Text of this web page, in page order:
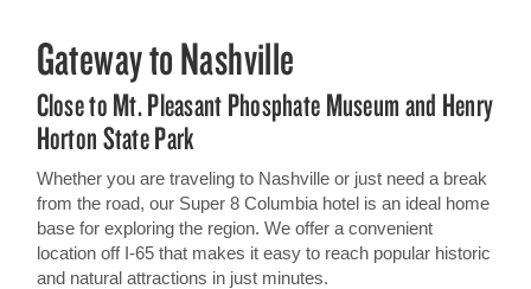
Gateway to Nashville
Close to Mt. Pleasant Phosphate Museum and Henry
Horton State Park
Whether you are traveling to Nashville or just need a break
from the road, our Super 8 Columbia hotel is an ideal home
base for exploring the region. We offer a convenient
location off I-65 that makes it easy to reach popular historic
and natural attractions in just minutes.